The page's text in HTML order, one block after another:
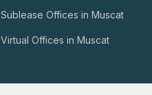
Sublease Offices in Muscat
Virtual Offices in Muscat